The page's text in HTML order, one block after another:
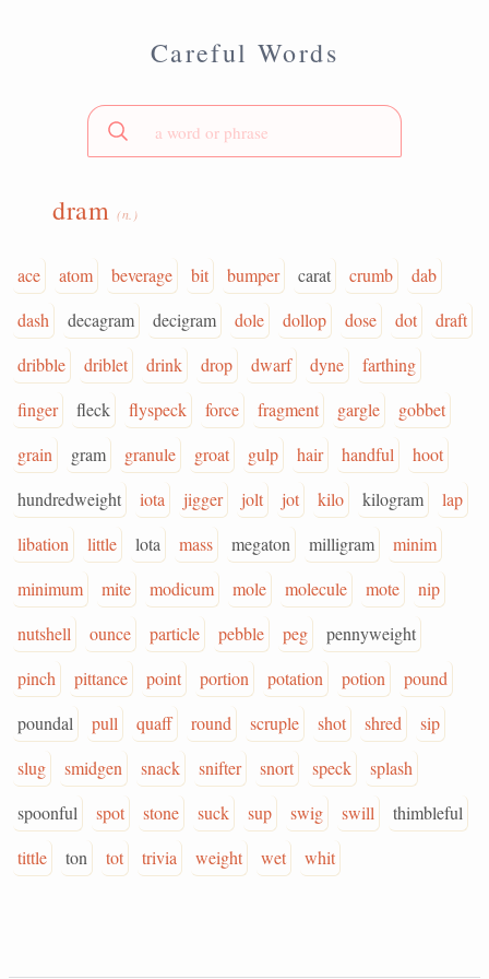
Careful Words
dram (n.)
ace atom beverage bit bumper carat crumb
dab
dash
decagram decigram dole dollop dose dot
draft
dribble
driblet drink drop dwarf dyne
farthing
finger
fleck flyspeck force fragment gargle
gobbet
grain
gram granule groat gulp hair handful
hoot
hundredweight
iota jigger jolt jot kilo kilogram
lap
libation
little lota mass megaton milligram
minim
minimum
mite modicum mole molecule mote
nip
nutshell
ounce particle pebble peg
pennyweight
pinch
pittance point portion potation potion
pound
poundal
pull quaff round scruple shot shred
sip
slug
smidgen snack snifter snort speck
splash
spoonful
spot stone suck sup swig swill
thimbleful
tittle
ton tot trivia weight wet whit